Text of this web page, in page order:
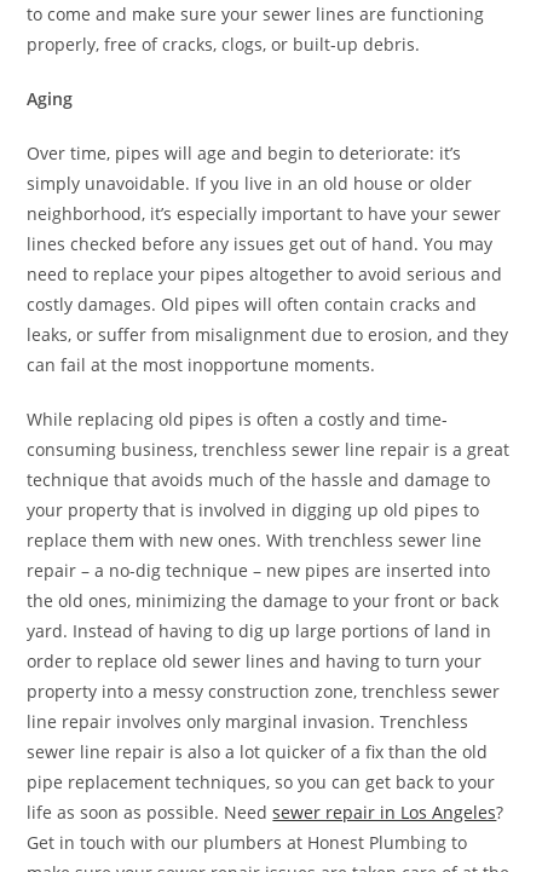
to come and make sure your sewer lines are functioning
properly, free of cracks, clogs, or built-up debris.
Aging
Over time, pipes will age and begin to deteriorate: it’s
simply unavoidable. If you live in an old house or older
neighborhood, it’s especially important to have your sewer
lines checked before any issues get out of hand. You may
need to replace your pipes altogether to avoid serious and
costly damages. Old pipes will often contain cracks and
leaks, or suffer from misalignment due to erosion, and they
can fail at the most inopportune moments.
While replacing old pipes is often a costly and time-
consuming business, trenchless sewer line repair is a great
technique that avoids much of the hassle and damage to
your property that is involved in digging up old pipes to
replace them with new ones. With trenchless sewer line
repair – a no-dig technique – new pipes are inserted into
the old ones, minimizing the damage to your front or back
yard. Instead of having to dig up large portions of land in
order to replace old sewer lines and having to turn your
property into a messy construction zone, trenchless sewer
line repair involves only marginal invasion. Trenchless
sewer line repair is also a lot quicker of a fix than the old
pipe replacement techniques, so you can get back to your
life as soon as possible. Needsewer repair in Los Angeles?
Get in touch with our plumbers at Honest Plumbing to